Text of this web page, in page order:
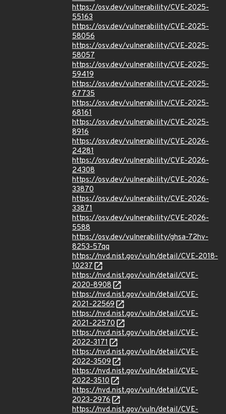
https://osv.dev/vulnerability/CVE-2025-
55163
https://osv.dev/vulnerability/CVE-2025-
58056
https://osv.dev/vulnerability/CVE-2025-
58057
https://osv.dev/vulnerability/CVE-2025-
59419
https://osv.dev/vulnerability/CVE-2025-
67735
https://osv.dev/vulnerability/CVE-2025-
68161
https://osv.dev/vulnerability/CVE-2025-
8916
https://osv.dev/vulnerability/CVE-2026-
24281
https://osv.dev/vulnerability/CVE-2026-
24308
https://osv.dev/vulnerability/CVE-2026-
33870
https://osv.dev/vulnerability/CVE-2026-
33871
https://osv.dev/vulnerability/CVE-2026-
5588
https://osv.dev/vulnerability/ghsa-72hv-
8253-57qq
https://nvd.nist.gov/vuln/detail/CVE-2018-
10237
https://nvd.nist.gov/vuln/detail/CVE-
2020-8908
https://nvd.nist.gov/vuln/detail/CVE-
2021-22569
https://nvd.nist.gov/vuln/detail/CVE-
2021-22570
https://nvd.nist.gov/vuln/detail/CVE-
2022-3171
https://nvd.nist.gov/vuln/detail/CVE-
2022-3509
https://nvd.nist.gov/vuln/detail/CVE-
2022-3510
https://nvd.nist.gov/vuln/detail/CVE-
2023-2976
https://nvd.nist.gov/vuln/detail/CVE-